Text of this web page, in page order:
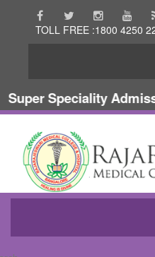
TOLL FREE :1800 4250
Speciality